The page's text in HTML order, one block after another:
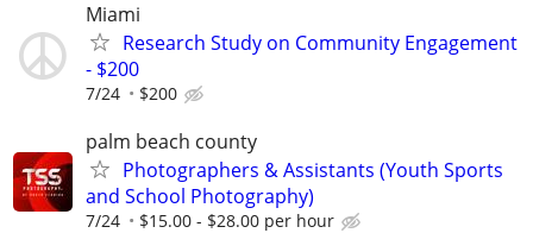
Miami
Research Study on Community Engagement
- $200
7/24 $200
palm beach county
Photographers & Assistants (Youth Sports
and School Photography)
7/24 $15.00 - $28.00 per hour